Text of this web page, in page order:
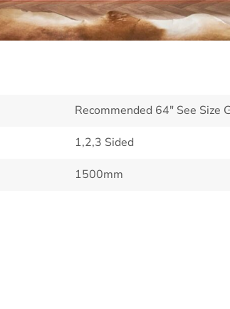
Recommended 64" See Size
1,2,3 Sided
1500mm